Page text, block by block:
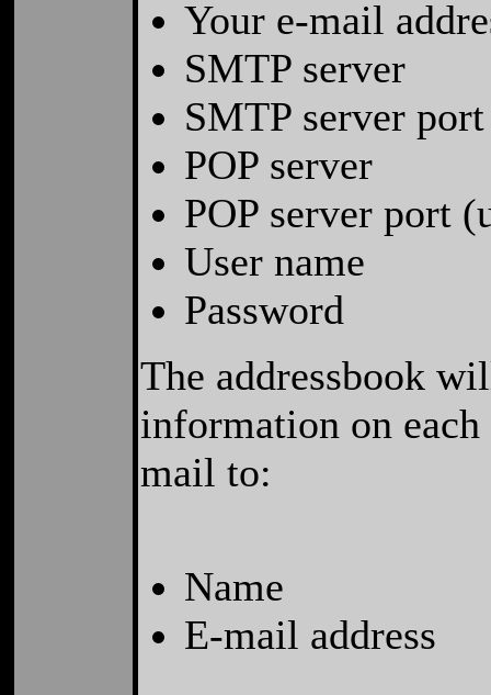
Your e-mail
SMTP server
SMTP server
POP server
POP server port
User name
Password
The addressbook
information on
mail to:
Name
E-mail address